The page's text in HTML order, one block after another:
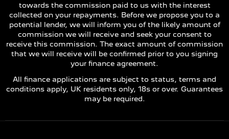
towards the commission paid to us with the interest
collected on your repayments. Before we propose you to a
potential lender, we will inform you of the likely amount of
commission we will receive and seek your consent to
receive this commission. The exact amount of commission
that we will receive will be confirmed prior to you signing
your finance agreement.
All finance applications are subject to status, terms and
conditions apply, UK residents only, 18s or over. Guarantees
may be required.